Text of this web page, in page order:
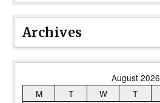
Archives
August 2026
M
T W T